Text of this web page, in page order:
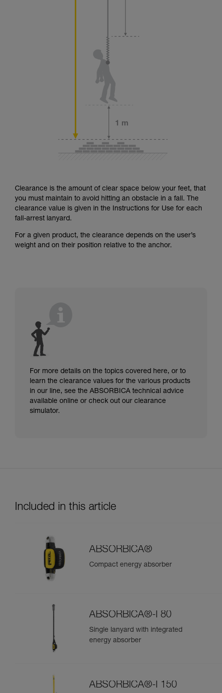
Clearance is the amount of clear space below your feet, that
you must maintain to avoid hitting an obstacle in a fall. The
clearance value is given in the Instructions for Use for each
fall-arrest lanyard.
For a given product, the clearance depends on the user’s
weight and on their position relative to the anchor.
For more details on the topics covered here, or to
learn the clearance values for the various products
in our line, see the ABSORBICA technical advice
available online or check out our clearance
simulator.
Included in this article
ABSORBICA®
Compact energy absorber
ABSORBICA®-I 80
Single lanyard with integrated
energy absorber
ABSORBICA®-I 150